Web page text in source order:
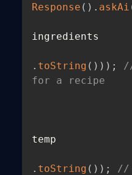
Response ( ) . askAi
ingredients
. toString ( ) ) ) ;
for a recipe
temp
. toString ( ) ) ;
//